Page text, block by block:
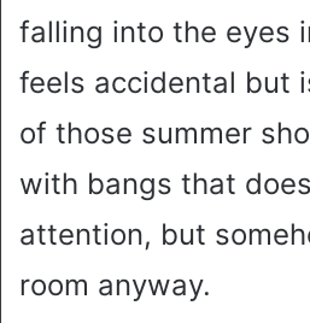
falling into the eyes
feels accidental but
of those summer
with bangs that
attention, but
room anyway.